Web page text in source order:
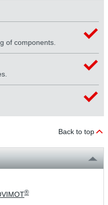
of components.
Back to top
®